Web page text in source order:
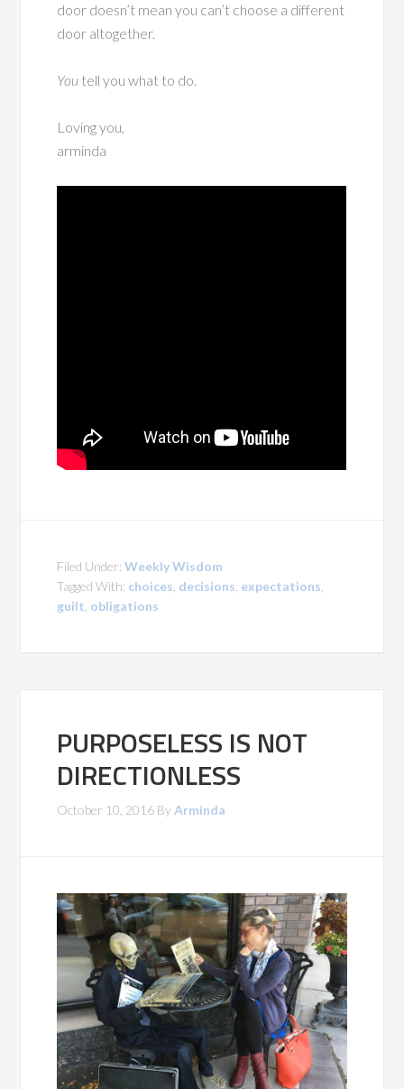
door doesn’t mean you can’t choose a different
door altogether.
You tell you what to do.
Loving you,
arminda
Filed Under:Weekly Wisdom
Tagged With: choices decisions expectations
guilt obligations
PURPOSELESS IS NOT
DIRECTIONLESS
October 10, 2016 ByArminda